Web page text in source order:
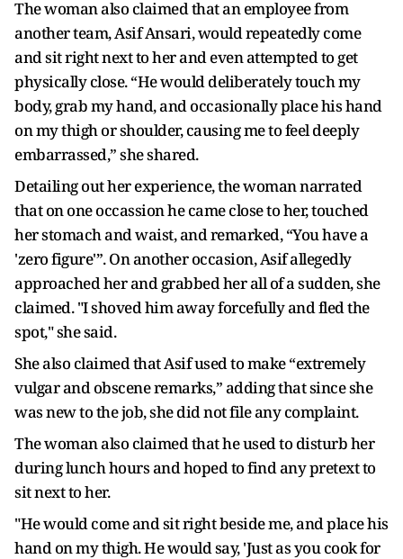
The woman also claimed that an employee from
another team, Asif Ansari, would repeatedly come
and sit right next to her and even attempted to get
physically close. “He would deliberately touch my
body, grab my hand, and occasionally place his hand
on my thigh or shoulder, causing me to feel deeply
embarrassed,” she shared.
Detailing out her experience, the woman narrated
that on one occassion he came close to her, touched
her stomach and waist, and remarked, “You have a
'zero figure'”. On another occasion, Asif allegedly
approached her and grabbed her all of a sudden, she
claimed. "I shoved him away forcefully and fled the
spot," she said.
She also claimed that Asif used to make “extremely
vulgar and obscene remarks,” adding that since she
was new to the job, she did not file any complaint.
The woman also claimed that he used to disturb her
during lunch hours and hoped to find any pretext to
sit next to her.
"He would come and sit right beside me, and place his
hand on my thigh. He would say, 'Just as you cook for